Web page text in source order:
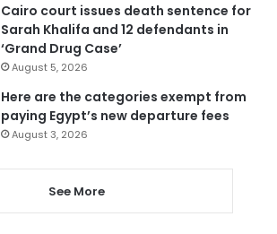
Cairo court issues death sentence for
Sarah Khalifa and 12 defendants in
‘Grand Drug Case’
August 5, 2026
Here are the categories exempt from
paying Egypt’s new departure fees
August 3, 2026
See More